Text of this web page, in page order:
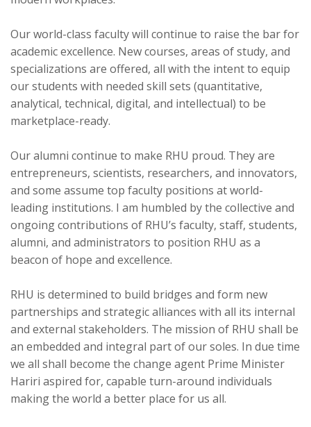
Our world-class faculty will continue to raise the bar for
academic excellence. New courses, areas of study, and
specializations are offered, all with the intent to equip
our students with needed skill sets (quantitative,
analytical, technical, digital, and intellectual) to be
marketplace-ready.
Our alumni continue to make RHU proud. They are
entrepreneurs, scientists, researchers, and innovators,
and some assume top faculty positions at world-
leading institutions. I am humbled by the collective and
ongoing contributions of RHU’s faculty, staff, students,
alumni, and administrators to position RHU as a
beacon of hope and excellence.
RHU is determined to build bridges and form new
partnerships and strategic alliances with all its internal
and external stakeholders. The mission of RHU shall be
an embedded and integral part of our soles. In due time
we all shall become the change agent Prime Minister
Hariri aspired for, capable turn-around individuals
making the world a better place for us all.